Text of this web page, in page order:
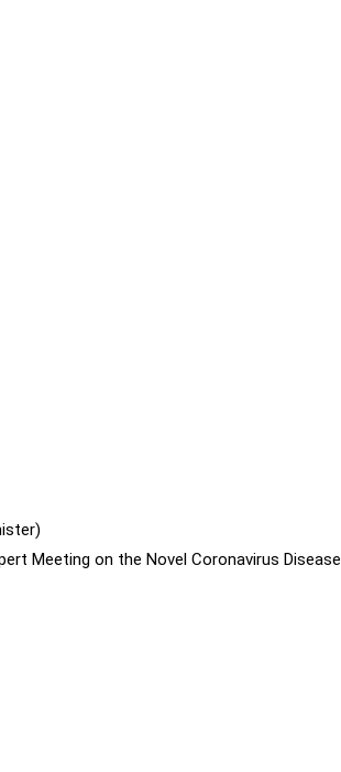
Meeting on the Novel Coronavirus Disease